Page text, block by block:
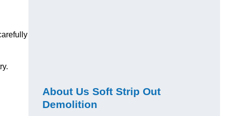
About Us Soft Strip Out
Demolition